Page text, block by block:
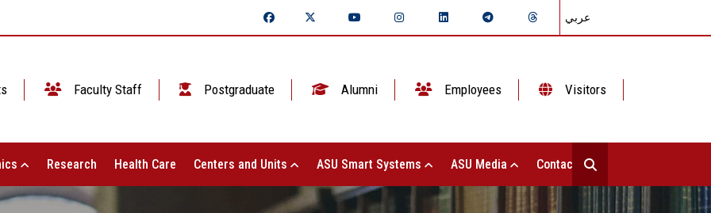
عربي
Faculty Staff Postgraduate Alumni Employees Visitors
Research Health Care Centers and Units ASU Smart Systems ASU Media Contact Us